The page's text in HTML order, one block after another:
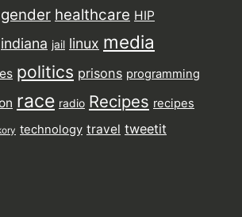
gender healthcare HIP
indiana jail linux media
politics prisons programming
race radio Recipes recipes
technology travel tweetit